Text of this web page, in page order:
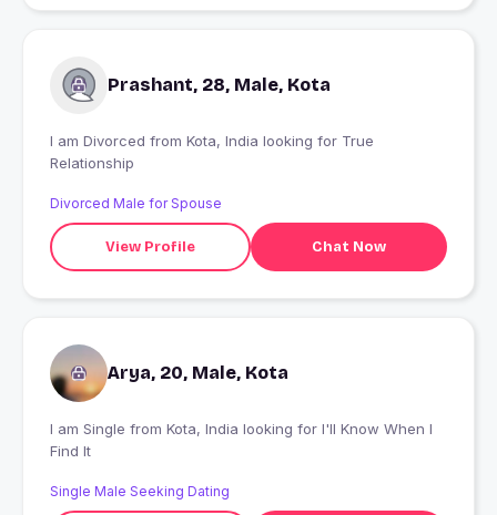
Prashant, 28, Male, Kota
I am Divorced from Kota, India looking for True
Relationship
Divorced Male for Spouse
View Profile Chat Now
Arya, 20, Male, Kota
I am Single from Kota, India looking for I'll Know When I
Find It
Single Male Seeking Dating